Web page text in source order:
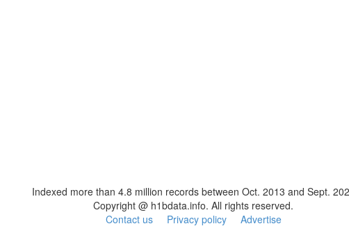
Indexed more than 4.8 million records between Oct. 2013 and Sept.
Copyright @ h1bdata.info. All rights reserved.
Contact us
Privacy policy Advertise